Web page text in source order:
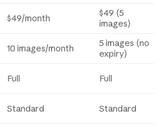
$49/month
$49 (5
images)
10 images/month
5 images (no
expiry)
Full Full
Standard Standard